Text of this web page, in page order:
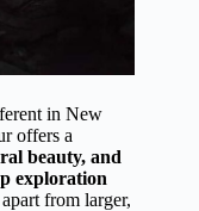
in New
offers a
beauty, and
exploration
from larger,